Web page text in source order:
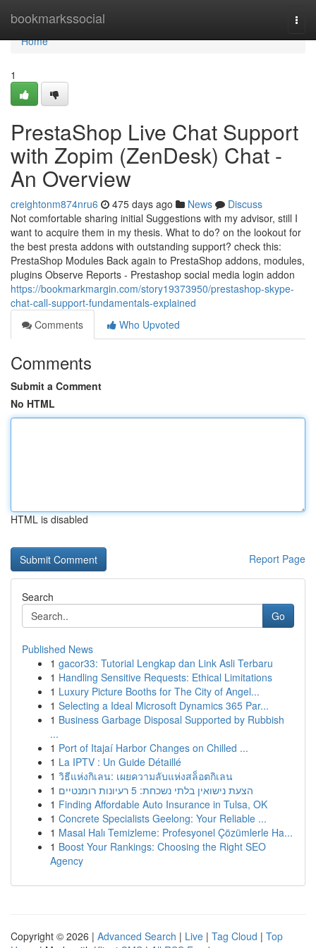
bookmarkssocial
Home
Home
1
PrestaShop Live Chat Support
with Zopim (ZenDesk) Chat -
An Overview
creightonm874nru6 475 days ago News
Discuss
Not comfortable sharing initial Suggestions with my advisor, still I
want to acquire them in my thesis. What to do? on the lookout for
the best presta addons with outstanding support? check this:
PrestaShop Modules Back again to PrestaShop addons, modules,
plugins Observe Reports - Prestashop social media login addon
https://bookmarkmargin.com/story19373950/prestashop-skype-
chat-call-support-fundamentals-explained
Comments
Who Upvoted
Comments
Submit a Comment
No HTML
HTML is disabled
Report Page
Search
Go
Published News
1 gacor33: Tutorial Lengkap dan Link Asli Terbaru
1 Handling Sensitive Requests: Ethical Limitations
1 Luxury Picture Booths for The City of Angel...
1 Selecting a Ideal Microsoft Dynamics 365 Par...
1 Business Garbage Disposal Supported by Rubbish
...
1 Port of Itajaí Harbor Changes on Chilled ...
1 La IPTV : Un Guide Détaillé
1 วิธีแห่งกิเลน: เผยความลับแห่งสล็อตกิเลน
1
הצעת נישואין בלתי נשכחת: 5 רעיונות רומנטיים
1 Finding Affordable Auto Insurance in Tulsa, OK
1 Concrete Specialists Geelong: Your Reliable ...
1 Masal Halı Temizleme: Profesyonel Çözümlerle Ha...
1 Boost Your Rankings: Choosing the Right SEO
Agency
Copyright © 2026 | Advanced Search | Live | Tag Cloud | Top